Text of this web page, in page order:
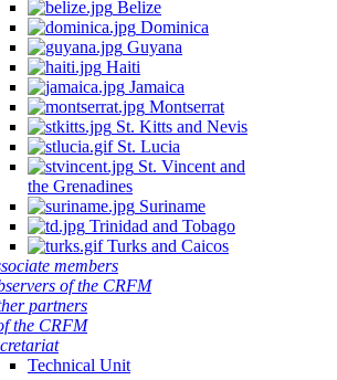
Belize
Dominica
Guyana
Haiti
Jamaica
Montserrat
St. Kitts and Nevis
St. Lucia
St. Vincent and
the Grenadines
Suriname
Trinidad and Tobago
Turks and Caicos
members
of the CRFM
partners
the CRFM
Technical Unit